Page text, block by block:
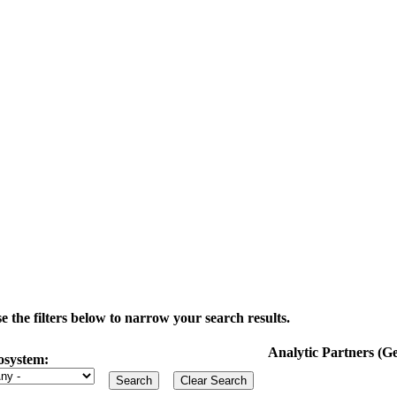
the filters below to narrow your search results.
Analytic Partners